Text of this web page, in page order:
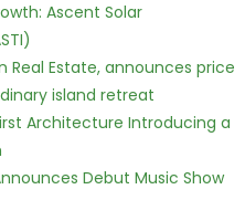
Ascent Solar
Real Estate, announces price
island retreat
Architecture Introducing a
Debut Music Show